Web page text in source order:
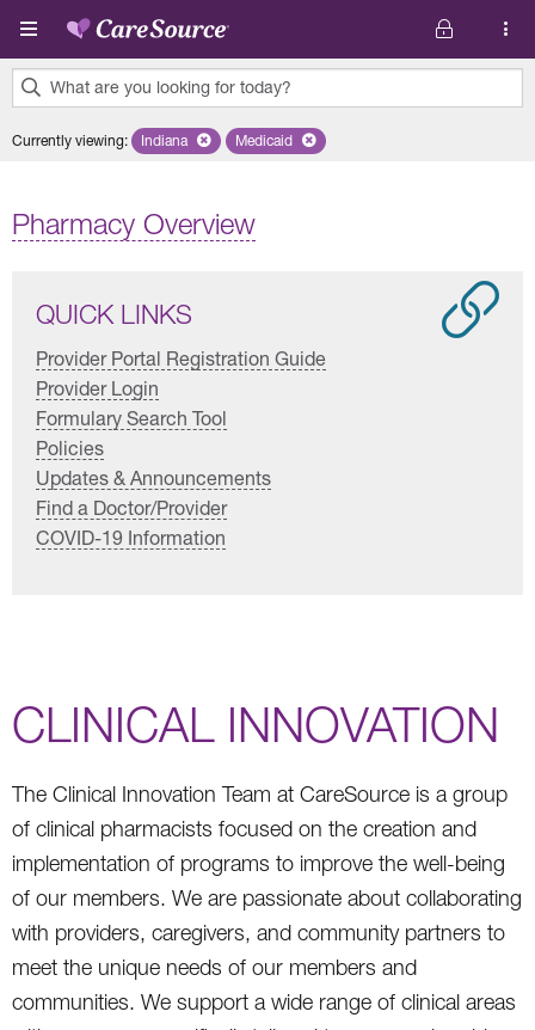
Skip to main content
What are you looking for today?
results
Currently viewing: Remove selected state 'Indiana'
Indiana Remove selected plan 'Medicaid'
Medicaid
Pharmacy Overview
QUICK LINKS
Provider Portal Registration Guide
Provider Login
Formulary Search Tool
Policies
Updates & Announcements
Find a Doctor/Provider
COVID-19 Information
CLINICAL INNOVATION
The Clinical Innovation Team at CareSource is a group
of clinical pharmacists focused on the creation and
implementation of programs to improve the well-being
of our members. We are passionate about collaborating
with providers, caregivers, and community partners to
meet the unique needs of our members and
communities. We support a wide range of clinical areas